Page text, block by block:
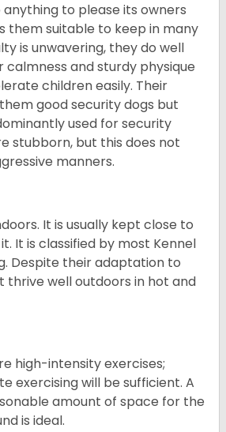
anything to please its owners
them suitable to keep in many
is unwavering, they do well
and sturdy physique
children easily. Their
good security dogs but
used for security
stubborn, but this does not
manners.
It is usually kept close to
It is classified by most Kennel
Despite their adaptation to
thrive well outdoors in hot and
high-intensity exercises;
exercising will be sufficient. A
amount of space for the
is ideal.